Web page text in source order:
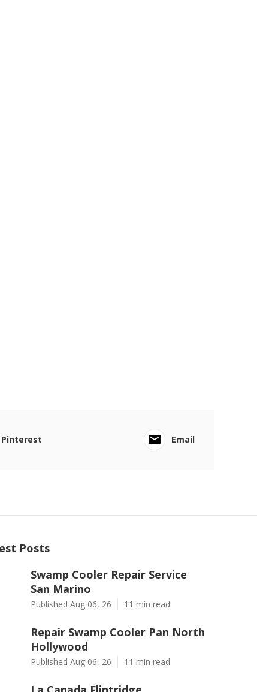
Pinterest Email
Posts
Swamp Cooler Repair Service
San Marino
Published Aug 06, 26 11 min read
Repair Swamp Cooler Pan North
Hollywood
Published Aug 06, 26 11 min read